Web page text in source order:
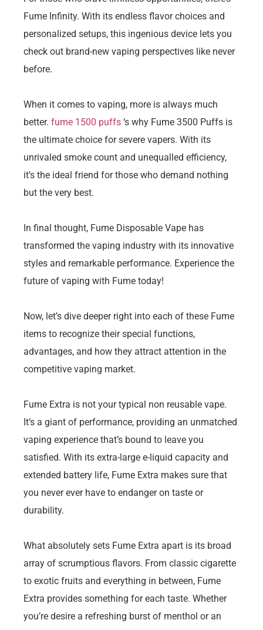
Fume Infinity. With its endless flavor choices and
personalized setups, this ingenious device lets you
check out brand-new vaping perspectives like never
before.
When it comes to vaping, more is always much
better. fume 1500 puffs ‘s why Fume 3500 Puffs is
the ultimate choice for severe vapers. With its
unrivaled smoke count and unequalled efficiency,
it’s the ideal friend for those who demand nothing
but the very best.
In final thought, Fume Disposable Vape has
transformed the vaping industry with its innovative
styles and remarkable performance. Experience the
future of vaping with Fume today!
Now, let’s dive deeper right into each of these Fume
items to recognize their special functions,
advantages, and how they attract attention in the
competitive vaping market.
Fume Extra is not your typical non reusable vape.
It’s a giant of performance, providing an unmatched
vaping experience that’s bound to leave you
satisfied. With its extra-large e-liquid capacity and
extended battery life, Fume Extra makes sure that
you never ever have to endanger on taste or
durability.
What absolutely sets Fume Extra apart is its broad
array of scrumptious flavors. From classic cigarette
to exotic fruits and everything in between, Fume
Extra provides something for each taste. Whether
you’re desire a refreshing burst of menthol or an